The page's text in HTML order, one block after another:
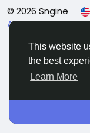
This website
the best
Learn More
© 2026 Sngine
About Terms